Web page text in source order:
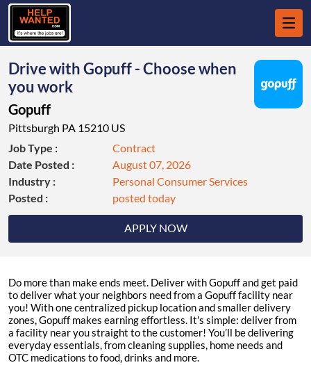
Drive with Gopuff - Choose when
you work
Gopuff
Pittsburgh PA 15210 US
APPLY NOW
Job Type :
Contract
Date Posted :
August 07, 2026
Industry :
Personal Consumer Services
Posted :
posted today
Do more than make ends meet. Deliver with Gopuff and get paid
to deliver what your neighbors need from a Gopuff facility near
you! With one centralized pickup location and smaller delivery
zones, Gopuff makes earning effortless. It's simple: deliver from
a facility near you straight to the customer! You’ll be delivering
everyday essentials, from cleaning supplies, home needs and
OTC medications to food, drinks and more.